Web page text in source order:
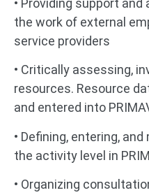
• Providing support
the work of external
service providers
• Critically assessing,
resources. Resource
and entered into
• Defining, entering,
the activity level in
• Organizing